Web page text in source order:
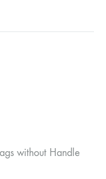
without Handle